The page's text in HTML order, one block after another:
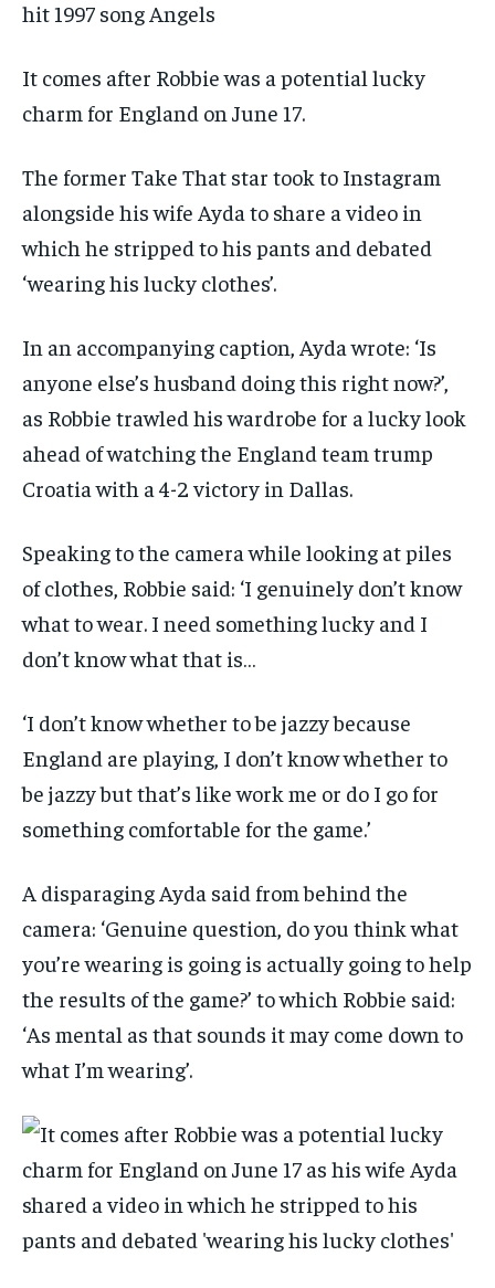
hit 1997 song Angels
It comes after Robbie was a potential lucky
charm for England on June 17.
The former Take That star took to Instagram
alongside his wife Ayda to share a video in
which he stripped to his pants and debated
‘wearing his lucky clothes’.
In an accompanying caption, Ayda wrote: ‘Is
anyone else’s husband doing this right now?’,
as Robbie trawled his wardrobe for a lucky look
ahead of watching the England team trump
Croatia with a 4-2 victory in Dallas.
Speaking to the camera while looking at piles
of clothes, Robbie said: ‘I genuinely don’t know
what to wear. I need something lucky and I
don’t know what that is…
‘I don’t know whether to be jazzy because
England are playing, I don’t know whether to
be jazzy but that’s like work me or do I go for
something comfortable for the game.’
A disparaging Ayda said from behind the
camera: ‘Genuine question, do you think what
you’re wearing is going is actually going to help
the results of the game?’ to which Robbie said:
‘As mental as that sounds it may come down to
what I’m wearing’.